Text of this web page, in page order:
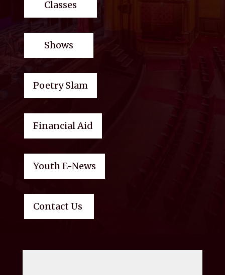
Classes
Shows
Poetry Slam
Financial Aid
Youth E-News
Contact Us